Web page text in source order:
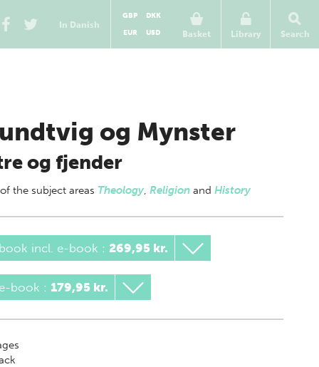
In Danish
Basket
GBP
DKK
EUR
USD Library Search
og Mynster
og fjender
the subject areas Theology, Religionand History
incl. e-book : 269,95 kr.
book : 179,95 kr.